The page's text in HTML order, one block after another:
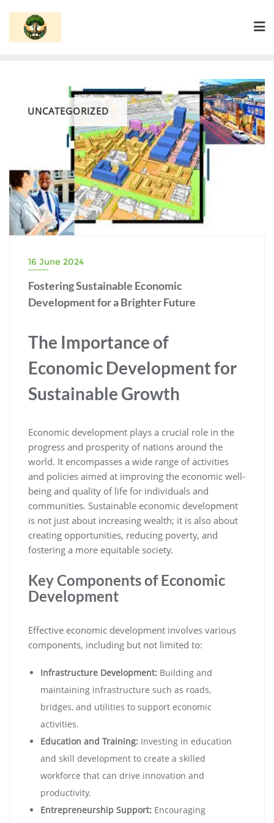
content
UNCATEGORIZED
16 June 2024
Fostering Sustainable Economic
Development for a Brighter Future
The Importance of
Economic Development for
Sustainable Growth
Economic development plays a crucial role in the
progress and prosperity of nations around the
world. It encompasses a wide range of activities
and policies aimed at improving the economic well-
being and quality of life for individuals and
communities. Sustainable economic development
is not just about increasing wealth; it is also about
creating opportunities, reducing poverty, and
fostering a more equitable society.
Key Components of Economic
Development
Effective economic development involves various
components, including but not limited to:
Infrastructure Development: Building and
maintaining infrastructure such as roads,
bridges, and utilities to support economic
activities.
Education and Training: Investing in education
and skill development to create a skilled
workforce that can drive innovation and
productivity.
Entrepreneurship Support: Encouraging